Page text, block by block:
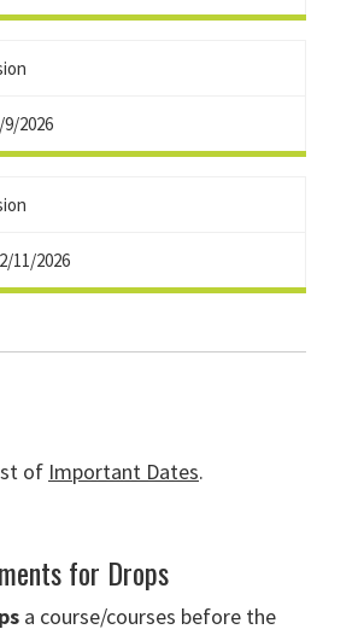
2026
11/2026
of Important Dates.
for Drops
a course/courses before the